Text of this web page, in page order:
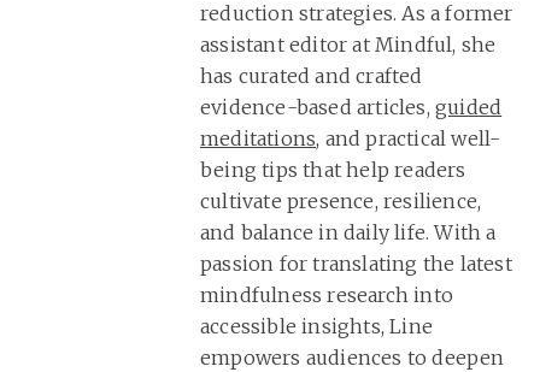
reduction strategies. As a former
assistant editor at Mindful, she
has curated and crafted
evidence-based articles, guided
meditations, and practical well-
being tips that help readers
cultivate presence, resilience,
and balance in daily life. With a
passion for translating the latest
mindfulness research into
accessible insights, Line
empowers audiences to deepen